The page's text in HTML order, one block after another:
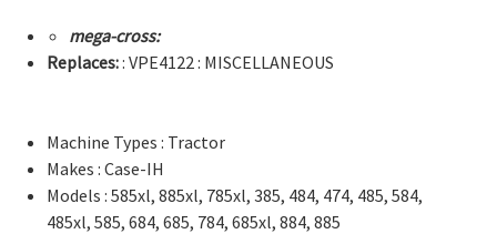
mega-cross:
Replaces:: VPE4122 : MISCELLANEOUS
Machine Types : Tractor
Makes : Case-IH
Models : 585xl, 885xl, 785xl, 385, 484, 474, 485, 584,
485xl, 585, 684, 685, 784, 685xl, 884, 885